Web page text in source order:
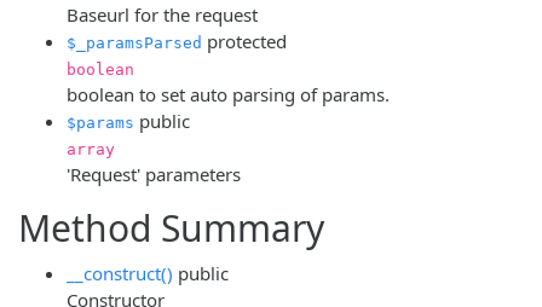
Baseurl for the request
$_paramsParsed protected
boolean
boolean to set auto parsing of params.
$params public
array
'Request' parameters
Method Summary
__construct() public
Constructor